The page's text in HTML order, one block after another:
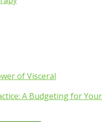
of Visceral
A Budgeting for Your